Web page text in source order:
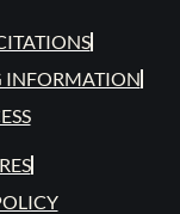
INFORMATION